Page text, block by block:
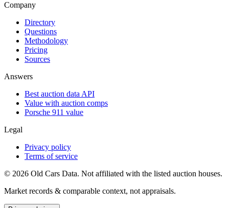
Company
Directory
Questions
Methodology
Pricing
Sources
Answers
Best auction data API
Value with auction comps
Porsche 911 value
Legal
Privacy policy
Terms of service
© 2026 Old Cars Data. Not affiliated with the listed auction houses.
Market records & comparable context, not appraisals.